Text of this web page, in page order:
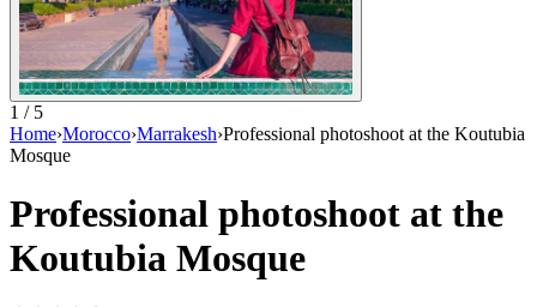
1 / 5
Home›Morocco›Marrakesh›Professional photoshoot at the Koutubia
Mosque
Professional photoshoot at the
Koutubia Mosque